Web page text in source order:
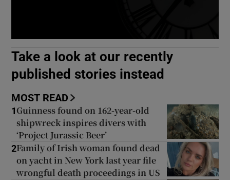
Show Motors sub sections
Show Gaeilge sub sections
Take a look at our recently
published stories instead
MOST READ
1 Guinness found on 162-year-old
shipwreck inspires divers with
‘Project Jurassic Beer’
2Family of Irish woman found dead
on yacht in New York last year file
wrongful death proceedings in US